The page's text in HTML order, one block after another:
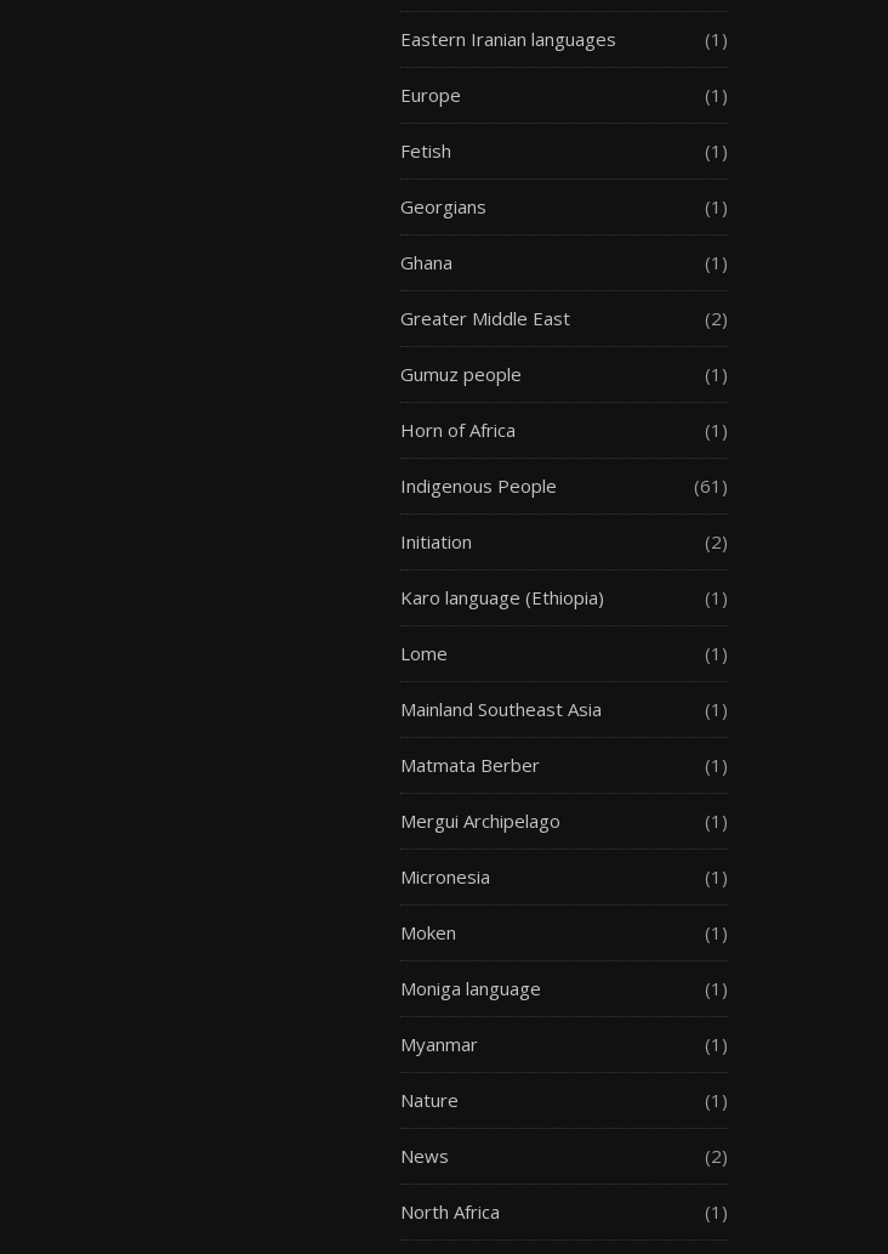
Eastern Iranian languages (1)
Europe (1)
Fetish (1)
Georgians (1)
Ghana (1)
Greater Middle East (2)
Gumuz people (1)
Horn of Africa (1)
Indigenous People (61)
Initiation (2)
Karo language (Ethiopia) (1)
Lome (1)
Mainland Southeast Asia (1)
Matmata Berber (1)
Mergui Archipelago (1)
Micronesia (1)
Moken (1)
Moniga language (1)
Myanmar (1)
Nature (1)
News (2)
North Africa (1)